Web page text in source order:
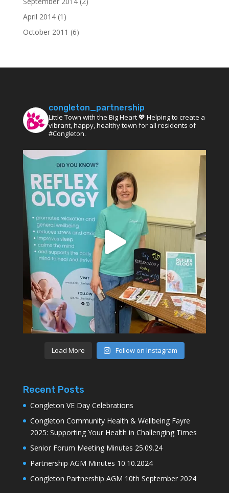
April 2014(1)
October 2011 (6)
congleton_partnership
Little Town with the Big Heart 💖 Helping to create a
vibrant, happy, healthy town for all residents of
#Congleton.
Load More Follow on Instagram
Recent Posts
Congleton VE Day Celebrations
Congleton Community Health & Wellbeing Fayre
2025: Supporting Your Health in Challenging Times
Senior Forum Meeting Minutes 25.09.24
Partnership AGM Minutes 10.10.2024
Congleton Partnership AGM 10th September 2024